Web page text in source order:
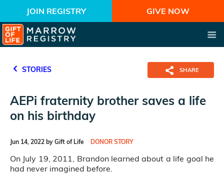
JOIN REGISTRY GIVE NOW
STORIES SHARE
AEPi fraternity brother saves a life
on his birthday
Jun 14, 2022 by Gift of Life DONOR STORY
On July 19, 2011, Brandon learned about a life goal he
had never imagined before.